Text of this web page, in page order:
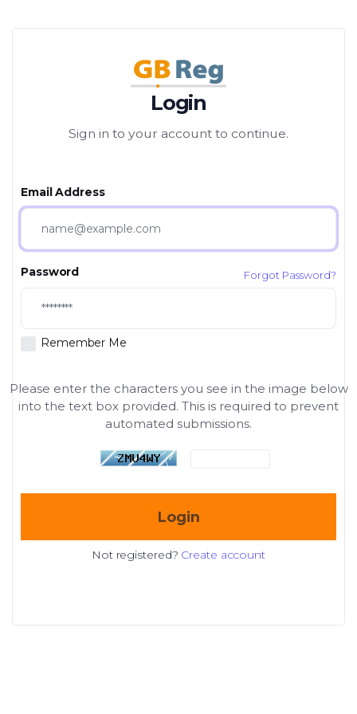
Login
Sign in to your account to continue.
Email Address
Password Forgot Password?
Remember Me
Please enter the characters you see in the image below
into the text box provided. This is required to prevent
automated submissions.
Login
Not registered? Create account